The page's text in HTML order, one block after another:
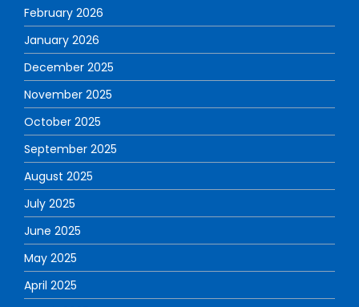
February 2026
January 2026
December 2025
November 2025
October 2025
September 2025
August 2025
July 2025
June 2025
May 2025
April 2025